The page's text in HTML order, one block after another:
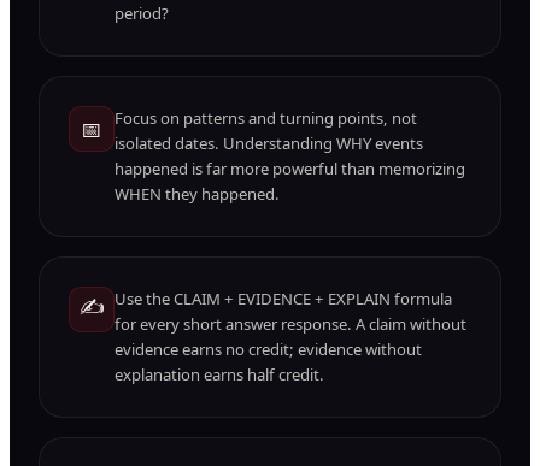
period?
📅
Focus on patterns and turning points, not
isolated dates. Understanding WHY events
happened is far more powerful than memorizing
WHEN they happened.
✍️ Use the CLAIM + EVIDENCE + EXPLAIN formula
for every short answer response. A claim without
evidence earns no credit; evidence without
explanation earns half credit.